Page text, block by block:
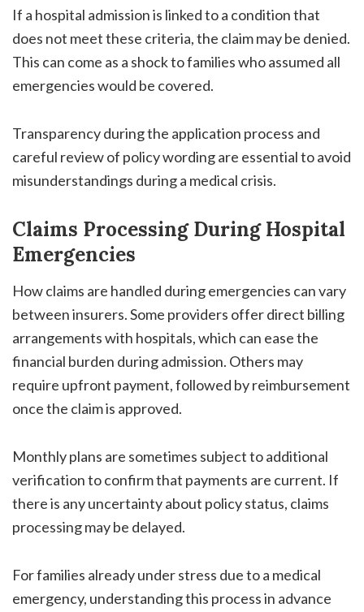
If a hospital admission is linked to a condition that
does not meet these criteria, the claim may be denied.
This can come as a shock to families who assumed all
emergencies would be covered.
Transparency during the application process and
careful review of policy wording are essential to avoid
misunderstandings during a medical crisis.
Claims Processing During Hospital
Emergencies
How claims are handled during emergencies can vary
between insurers. Some providers offer direct billing
arrangements with hospitals, which can ease the
financial burden during admission. Others may
require upfront payment, followed by reimbursement
once the claim is approved.
Monthly plans are sometimes subject to additional
verification to confirm that payments are current. If
there is any uncertainty about policy status, claims
processing may be delayed.
For families already under stress due to a medical
emergency, understanding this process in advance